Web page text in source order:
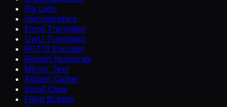
Pig Latin
Hieroglyphics
Emoji Translator
UwU Translator
ROT13 Encoder
Roman Numerals
Mirror Text
Atbash Cipher
Small Caps
Filled Bubble